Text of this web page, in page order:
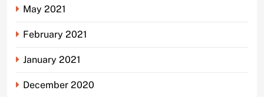
May 2021
February 2021
January 2021
December 2020